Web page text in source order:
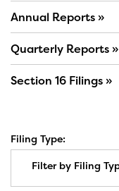
Annual Reports
Quarterly Reports
Section 16 Filings
Filing Type:
Filter by Filing